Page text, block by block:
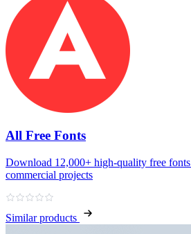
All Free Fonts
Download 12,000+ high‑quality free
commercial projects
Similar products